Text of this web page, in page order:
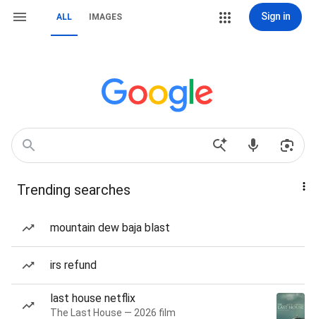
ALL IMAGES Sign in
Trending searches
mountain dew baja blast
irs refund
last house netflix
The Last House — 2026 film